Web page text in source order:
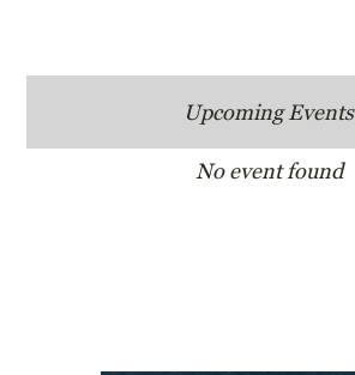
Upcoming Events
No event found